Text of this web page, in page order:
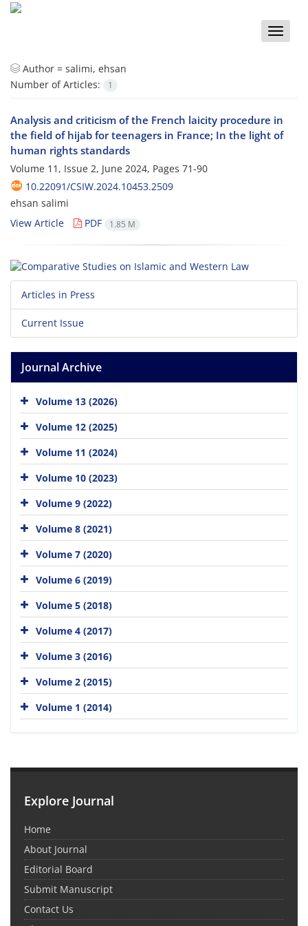
Toggle
Author = salimi, ehsan
Number of Articles:
1
Analysis and criticism of the French laicity procedure in
the field of hijab for teenagers in France; In the light of
human rights standards
Volume 11, Issue 2, June 2024, Pages 71-90
10.22091/CSIW.2024.10453.2509
ehsan salimi
View Article
PDF 1.85 M
Articles in Press
Current Issue
Journal Archive
Volume 13 (2026)
Volume 12 (2025)
Volume 11 (2024)
Volume 10 (2023)
Volume 9 (2022)
Volume 8 (2021)
Volume 7 (2020)
Volume 6 (2019)
Volume 5 (2018)
Volume 4 (2017)
Volume 3 (2016)
Volume 2 (2015)
Volume 1 (2014)
Explore Journal
Home
About Journal
Editorial Board
Submit Manuscript
Contact Us